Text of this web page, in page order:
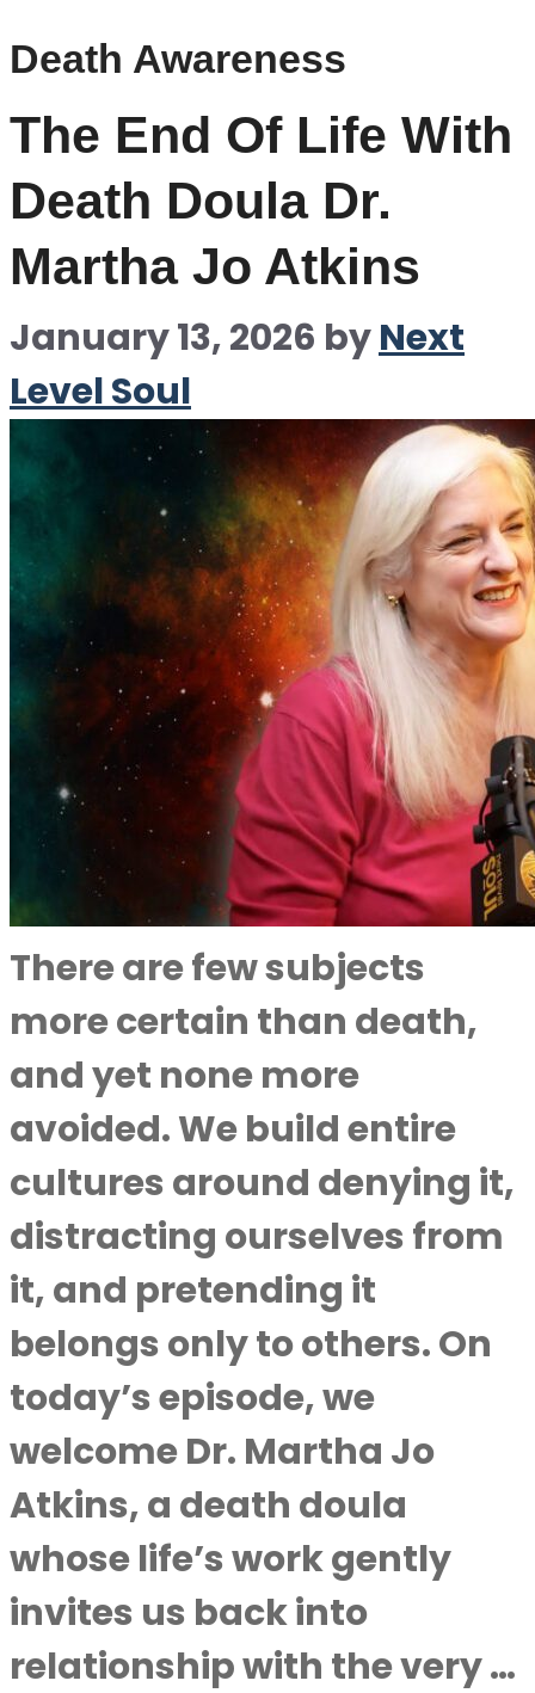
Death Awareness
The End Of Life With
Death Doula Dr.
Martha Jo Atkins
January 13, 2026 byNext
Level Soul
There are few subjects
more certain than death,
and yet none more
avoided. We build entire
cultures around denying it,
distracting ourselves from
it, and pretending it
belongs only to others. On
today’s episode, we
welcome Dr. Martha Jo
Atkins, a death doula
whose life’s work gently
invites us back into
relationship with the very …